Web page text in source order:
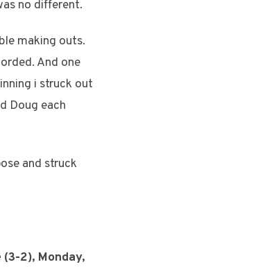
no different.
making outs.
And one
i struck out
Doug each
and struck
2), Monday,